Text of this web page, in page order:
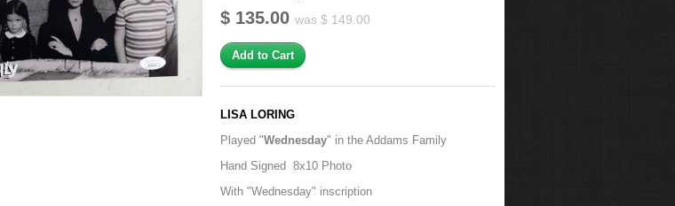
$ 135.00 was $ 149.00
LISA LORING
Played "Wednesday" in the Addams Family
Hand Signed 8x10 Photo
With "Wednesday" inscription